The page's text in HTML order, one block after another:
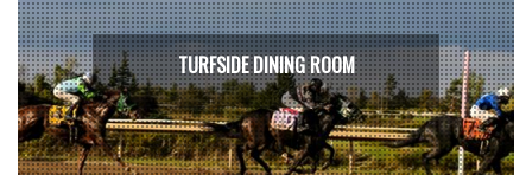
TURFSIDE DINING ROOM